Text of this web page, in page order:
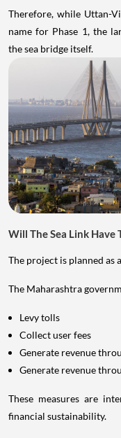
Therefore, while Uttan-
name for Phase 1, the
the sea bridge itself.
Will The Sea Link Have
The project is planned as
The Maharashtra
Levy tolls
Collect user fees
Generate revenue
Generate revenue
These measures are
financial sustainability.